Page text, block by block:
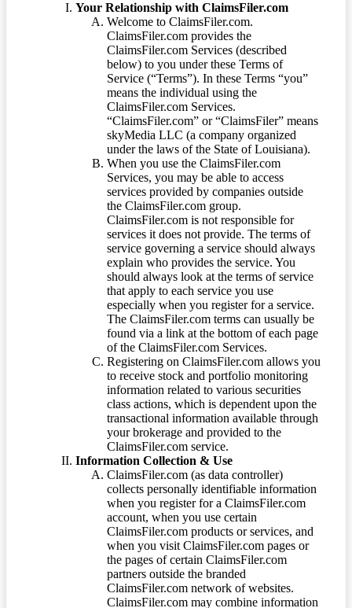
Your Relationship with ClaimsFiler.com
Welcome to ClaimsFiler.com.
ClaimsFiler.com provides the
ClaimsFiler.com Services (described
below) to you under these Terms of
Service (“Terms”). In these Terms “you”
means the individual using the
ClaimsFiler.com Services.
“ClaimsFiler.com” or “ClaimsFiler” means
skyMedia LLC (a company organized
under the laws of the State of Louisiana).
When you use the ClaimsFiler.com
Services, you may be able to access
services provided by companies outside
the ClaimsFiler.com group.
ClaimsFiler.com is not responsible for
services it does not provide. The terms of
service governing a service should always
explain who provides the service. You
should always look at the terms of service
that apply to each service you use
especially when you register for a service.
The ClaimsFiler.com terms can usually be
found via a link at the bottom of each page
of the ClaimsFiler.com Services.
Registering on ClaimsFiler.com allows you
to receive stock and portfolio monitoring
information related to various securities
class actions, which is dependent upon the
transactional information available through
your brokerage and provided to the
ClaimsFiler.com service.
Information Collection & Use
ClaimsFiler.com (as data controller)
collects personally identifiable information
when you register for a ClaimsFiler.com
account, when you use certain
ClaimsFiler.com products or services, and
when you visit ClaimsFiler.com pages or
the pages of certain ClaimsFiler.com
partners outside the branded
ClaimsFiler.com network of websites.
ClaimsFiler.com may combine information